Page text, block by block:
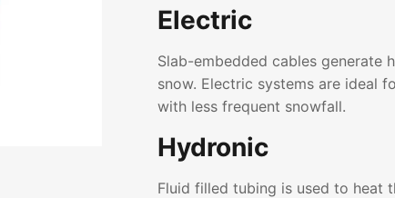
Electric
Slab-embedded cables generate
snow. Electric systems are ideal
with less frequent snowfall.
Hydronic
Fluid filled tubing is used to heat